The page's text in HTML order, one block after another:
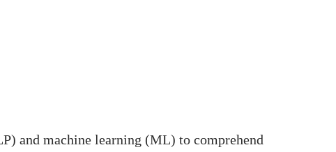
and machine learning (ML) to comprehend